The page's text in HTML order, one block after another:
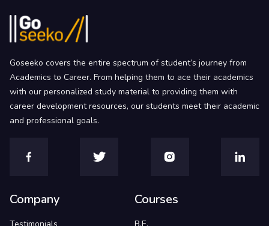
Goseeko covers the entire spectrum of student’s journey from
Academics to Career. From helping them to ace their academics
with our personalized study material to providing them with
career development resources, our students meet their academic
and professional goals.
Company Courses